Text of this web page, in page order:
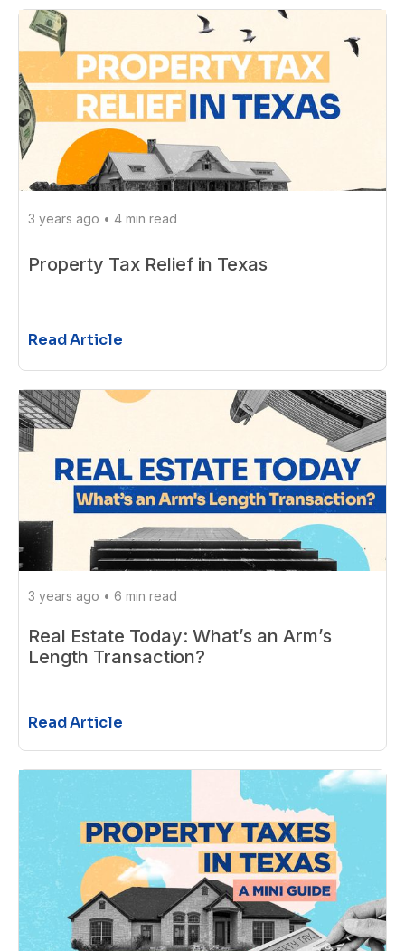
3 years ago • 4 min read
Property Tax Relief in Texas
Read Article
3 years ago • 6 min read
Real Estate Today: What’s an Arm’s
Length Transaction?
Read Article